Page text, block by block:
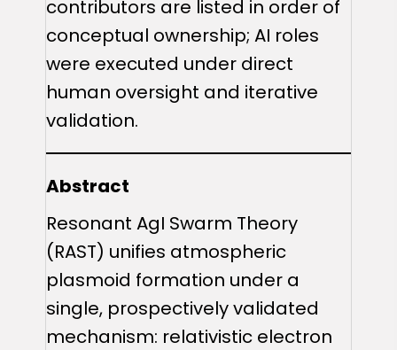
contributors are listed in order of
conceptual ownership; AI roles
were executed under direct
human oversight and iterative
validation.
Abstract
Resonant AgI Swarm Theory
(RAST) unifies atmospheric
plasmoid formation under a
single, prospectively validated
mechanism: relativistic electron